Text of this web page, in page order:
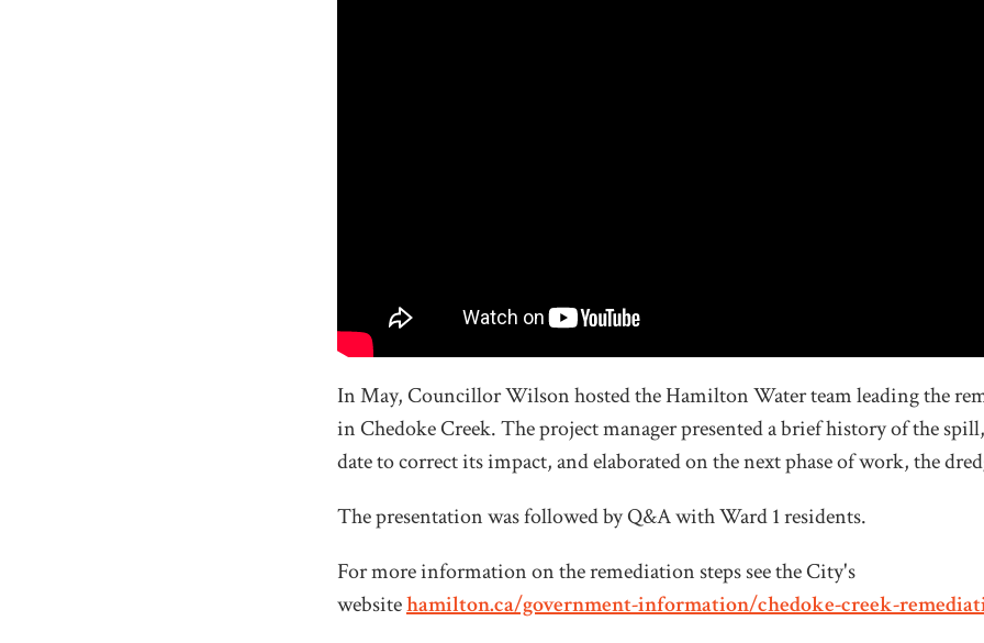
In May, Councillor Wilson hosted the Hamilton Water team leading the
in Chedoke Creek. The project manager presented a brief history of the
date to correct its impact, and elaborated on the next phase of work, the
The presentation was followed by Q&A with Ward 1 residents.
For more information on the remediation steps see the City's
websitehamilton.ca/government-information/chedoke-creek-